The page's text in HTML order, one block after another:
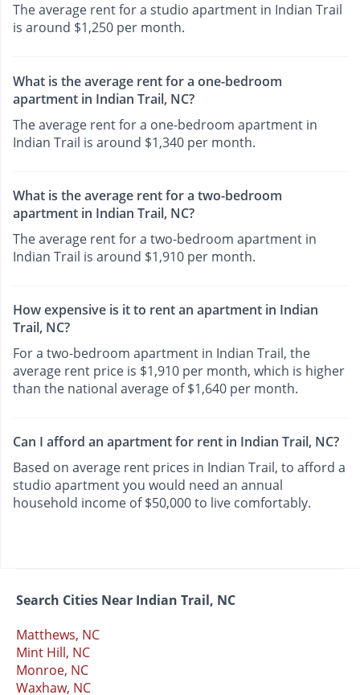
The average rent for a studio apartment in Indian Trail
is around $1,250 per month.
What is the average rent for a one-bedroom
apartment in Indian Trail, NC?
The average rent for a one-bedroom apartment in
Indian Trail is around $1,340 per month.
What is the average rent for a two-bedroom
apartment in Indian Trail, NC?
The average rent for a two-bedroom apartment in
Indian Trail is around $1,910 per month.
How expensive is it to rent an apartment in Indian
Trail, NC?
For a two-bedroom apartment in Indian Trail, the
average rent price is $1,910 per month, which is higher
than the national average of $1,640 per month.
Can I afford an apartment for rent in Indian Trail, NC?
Based on average rent prices in Indian Trail, to afford a
studio apartment you would need an annual
household income of $50,000 to live comfortably.
Search Cities Near Indian Trail, NC
Matthews, NC
Mint Hill, NC
Monroe, NC
Waxhaw, NC